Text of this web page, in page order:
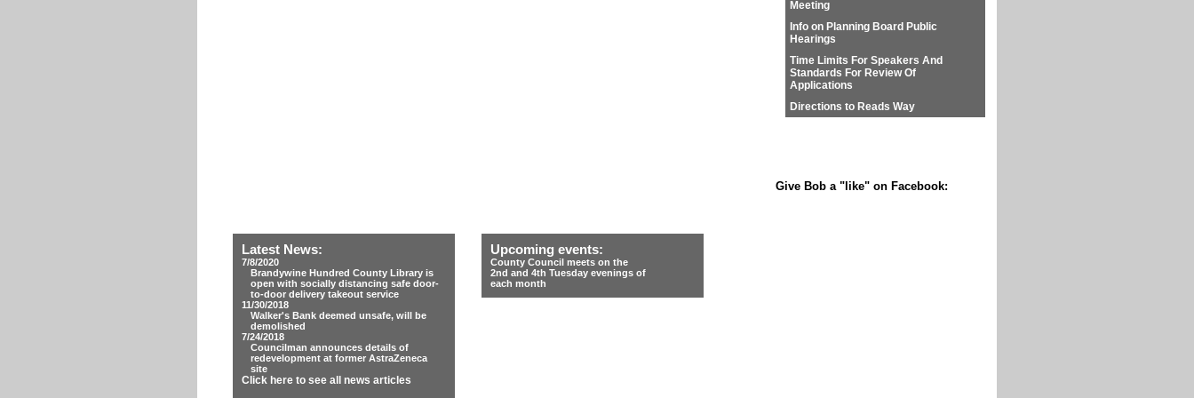
Meeting
Info on Planning Board Public
Hearings
Time Limits For Speakers And
Standards For Review Of
Applications
Directions to Reads Way
Give Bob a "like" on Facebook:
Latest News:
7/8/2020
Brandywine Hundred County Library is
open with socially distancing safe door-
to-door delivery takeout service
11/30/2018
Walker's Bank deemed unsafe, will be
demolished
7/24/2018
Councilman announces details of
redevelopment at former AstraZeneca
site
Click here to see all news articles
Upcoming events:
County Council meets on the
2nd and 4th Tuesday evenings of
each month